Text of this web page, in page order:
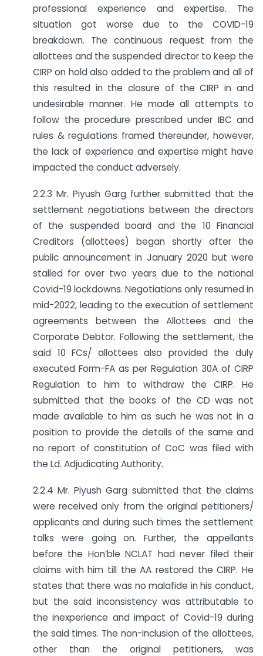
professional experience and expertise. The
situation got worse due to the COVID-19
breakdown. The continuous request from the
allottees and the suspended director to keep the
CIRP on hold also added to the problem and all of
this resulted in the closure of the CIRP in and
undesirable manner. He made all attempts to
follow the procedure prescribed under IBC and
rules & regulations framed thereunder, however,
the lack of experience and expertise might have
impacted the conduct adversely.
2.2.3 Mr. Piyush Garg further submitted that the
settlement negotiations between the directors
of the suspended board and the 10 Financial
Creditors (allottees) began shortly after the
public announcement in January 2020 but were
stalled for over two years due to the national
Covid-19 lockdowns. Negotiations only resumed in
mid-2022, leading to the execution of settlement
agreements between the Allottees and the
Corporate Debtor. Following the settlement, the
said 10 FCs/ allottees also provided the duly
executed Form-FA as per Regulation 30A of CIRP
Regulation to him to withdraw the CIRP. He
submitted that the books of the CD was not
made available to him as such he was not in a
position to provide the details of the same and
no report of constitution of CoC was filed with
the Ld. Adjudicating Authority.
2.2.4 Mr. Piyush Garg submitted that the claims
were received only from the original petitioners/
applicants and during such times the settlement
talks were going on. Further, the appellants
before the Hon’ble NCLAT had never filed their
claims with him till the AA restored the CIRP. He
states that there was no malafide in his conduct,
but the said inconsistency was attributable to
the inexperience and impact of Covid-19 during
the said times. The non-inclusion of the allottees,
other than the original petitioners, was